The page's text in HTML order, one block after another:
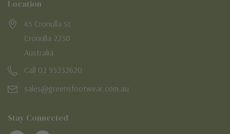
Location
45 Cronulla St
Cronulla 2230
Australia
Call 02 95232620
sales@greensfootwear.com.au
Stay Connected